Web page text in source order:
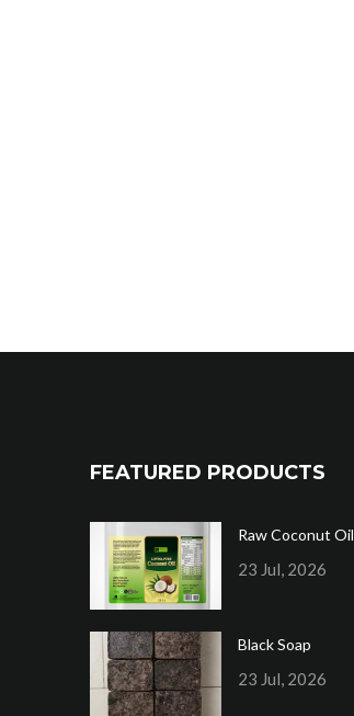
FEATURED PRODUCTS
Raw Coconut Oil
23 Jul, 2026
Black Soap
23 Jul, 2026